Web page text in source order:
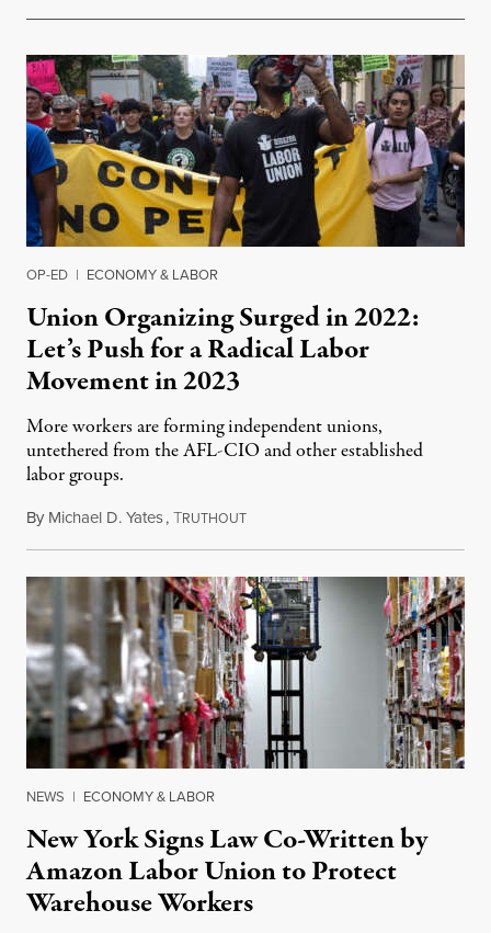
OP-ED | ECONOMY & LABOR
Union Organizing Surged in 2022:
Let’s Push for a Radical Labor
Movement in 2023
More workers are forming independent unions,
untethered from the AFL-CIO and other established
labor groups.
By Michael D. Yates,TRUTHOUTDecember 29, 2022
NEWS | ECONOMY & LABOR
New York Signs Law Co-Written by
Amazon Labor Union to Protect
Warehouse Workers